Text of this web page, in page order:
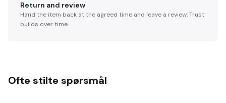
Return and review
Hand the item back at the agreed time and leave a review. Trust
builds over time.
Ofte stilte spørsmål